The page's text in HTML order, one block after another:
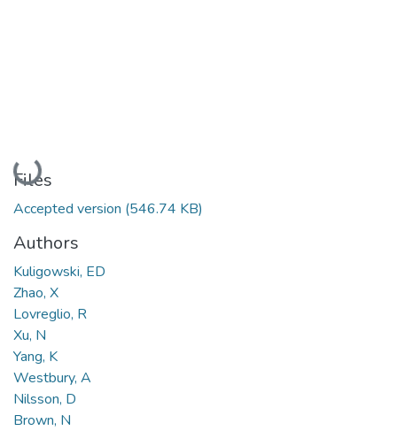
Loading...
Files
Accepted version (546.74 KB)
Authors
Kuligowski, ED
Zhao, X
Lovreglio, R
Xu, N
Yang, K
Westbury, A
Nilsson, D
Brown, N